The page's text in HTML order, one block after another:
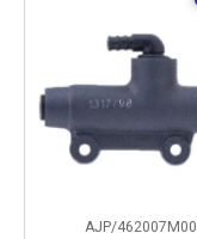
AJP/462007M00